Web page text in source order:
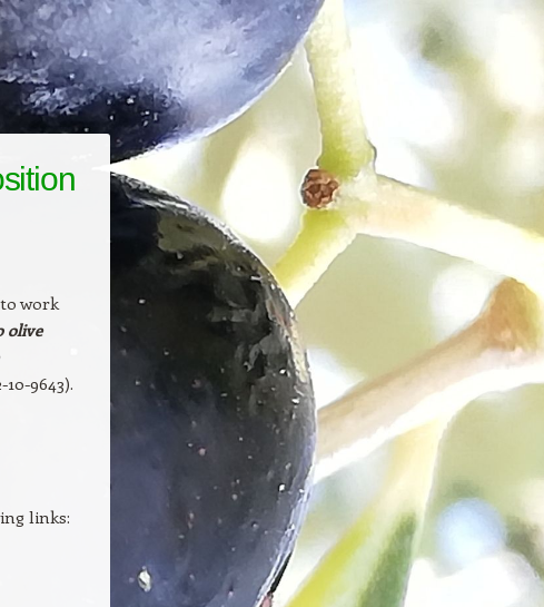
to work
olive
9643).
links: